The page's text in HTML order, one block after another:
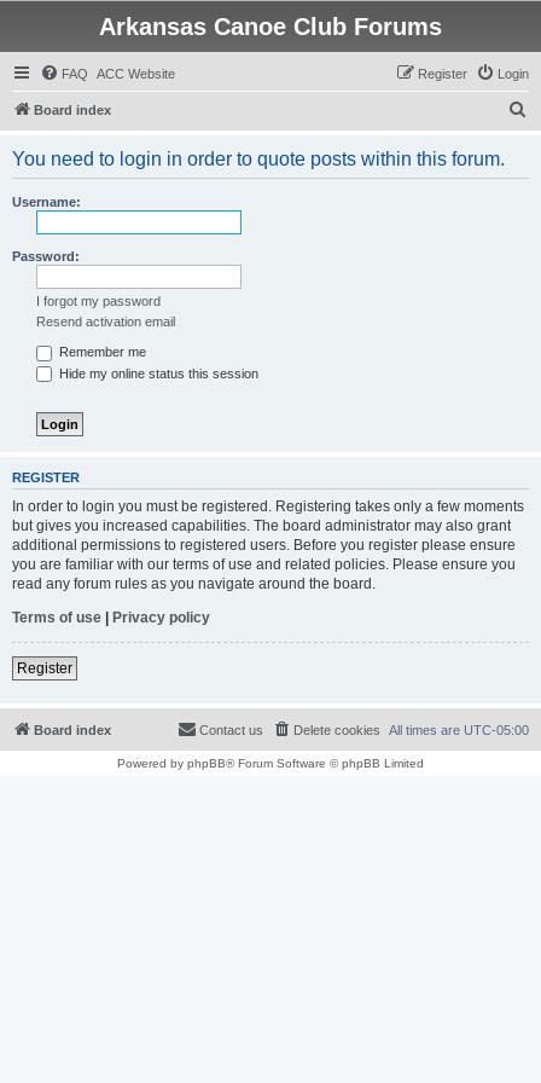
Arkansas Canoe Club Forums
FAQ ACC Website Login
Register
Board index
You need to login in order to quote posts within this forum.
Username:
Password:
I forgot my password
Resend activation email
Remember me
Hide my online status this session
REGISTER
In order to login you must be registered. Registering takes only a few moments
but gives you increased capabilities. The board administrator may also grant
additional permissions to registered users. Before you register please ensure
you are familiar with our terms of use and related policies. Please ensure you
read any forum rules as you navigate around the board.
Terms of use | Privacy policy
Register
Board index All times are UTC-05:00
Delete cookies
Contact us
Powered by phpBB® Forum Software © phpBB Limited